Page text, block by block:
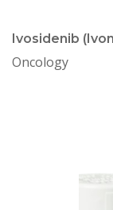
Ivosidenib
Oncology